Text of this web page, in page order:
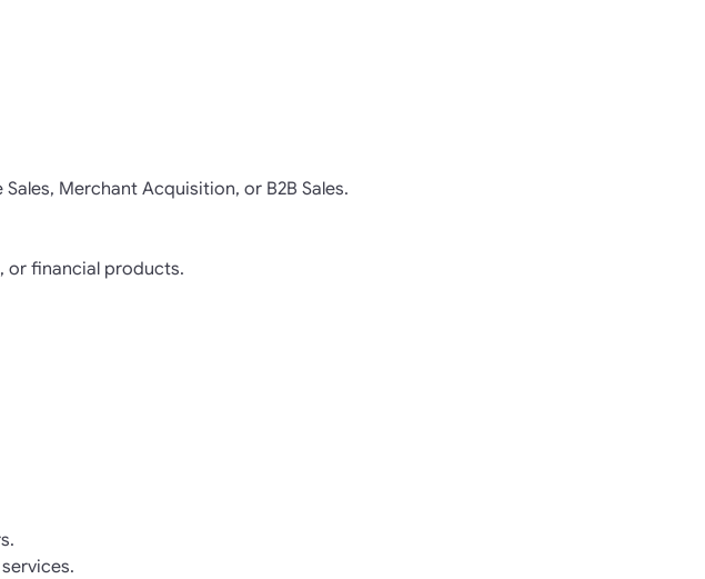
Merchant Acquisition, or B2B Sales.
or financial products.